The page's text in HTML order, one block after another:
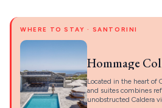
WHERE TO STAY · SANTORINI
Hommage
Located in the heart of
and suites combines
unobstructed Caldera